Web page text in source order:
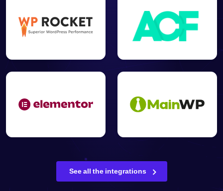
See all the integrations